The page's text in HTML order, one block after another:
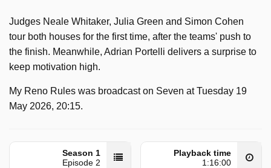
Judges Neale Whitaker, Julia Green and Simon Cohen
tour both houses for the first time, after the teams' push to
the finish. Meanwhile, Adrian Portelli delivers a surprise to
keep motivation high.
My Reno Rules was broadcast on Seven at Tuesday 19
May 2026, 20:15.
Season 1
Episode 2
Playback time
1:16:00